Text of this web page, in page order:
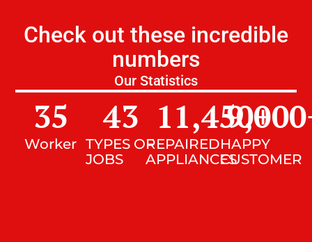
Check out these incredible
numbers
Our Statistics
Worker
35
TYPES OF
JOBS
43
REPAIRED
APPLIANCES
11,450+
HAPPY
CUSTOMER
9,000